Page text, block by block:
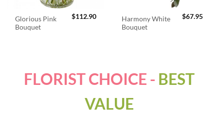
Glorious Pink
Bouquet
$112.90
Harmony White
Bouquet
$67.95
FLORIST CHOICE - BEST
VALUE